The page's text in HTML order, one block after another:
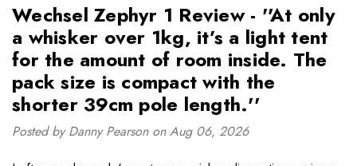
Wechsel Zephyr 1 Review - ''At only
a whisker over 1kg, it’s a light tent
for the amount of room inside. The
pack size is compact with the
shorter 39cm pole length.''
Posted by Danny Pearson on Aug 06, 2026